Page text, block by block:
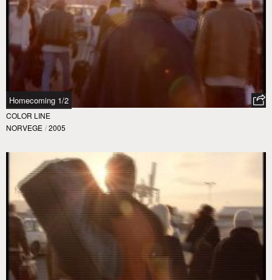
Homecoming 1/2
COLOR LINE
NORVEGE / 2005